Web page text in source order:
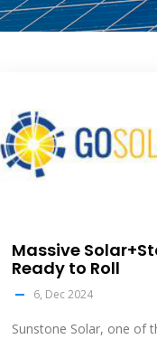
image
Massive
Ready to Roll
6, Dec 2024
Sunstone Solar, one of